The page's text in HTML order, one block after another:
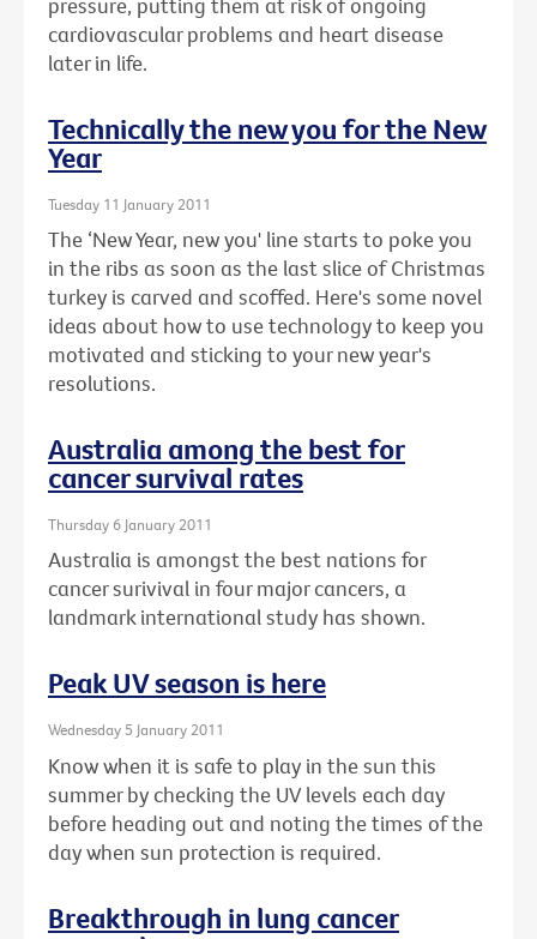
cardiovascular problems and heart disease
later in life.
Technically the new you for the New
Year
Tuesday 11 January 2011
The ‘New Year, new you' line starts to poke you
in the ribs as soon as the last slice of Christmas
turkey is carved and scoffed. Here's some novel
ideas about how to use technology to keep you
motivated and sticking to your new year's
resolutions.
Australia among the best for
cancer survival rates
Thursday 6 January 2011
Australia is amongst the best nations for
cancer surivival in four major cancers, a
landmark international study has shown.
Peak UV season is here
Wednesday 5 January 2011
Know when it is safe to play in the sun this
summer by checking the UV levels each day
before heading out and noting the times of the
day when sun protection is required.
Breakthrough in lung cancer